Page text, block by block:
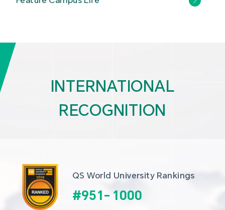
INTERNATIONAL
RECOGNITION
QS World University Rankings
#951- 1000